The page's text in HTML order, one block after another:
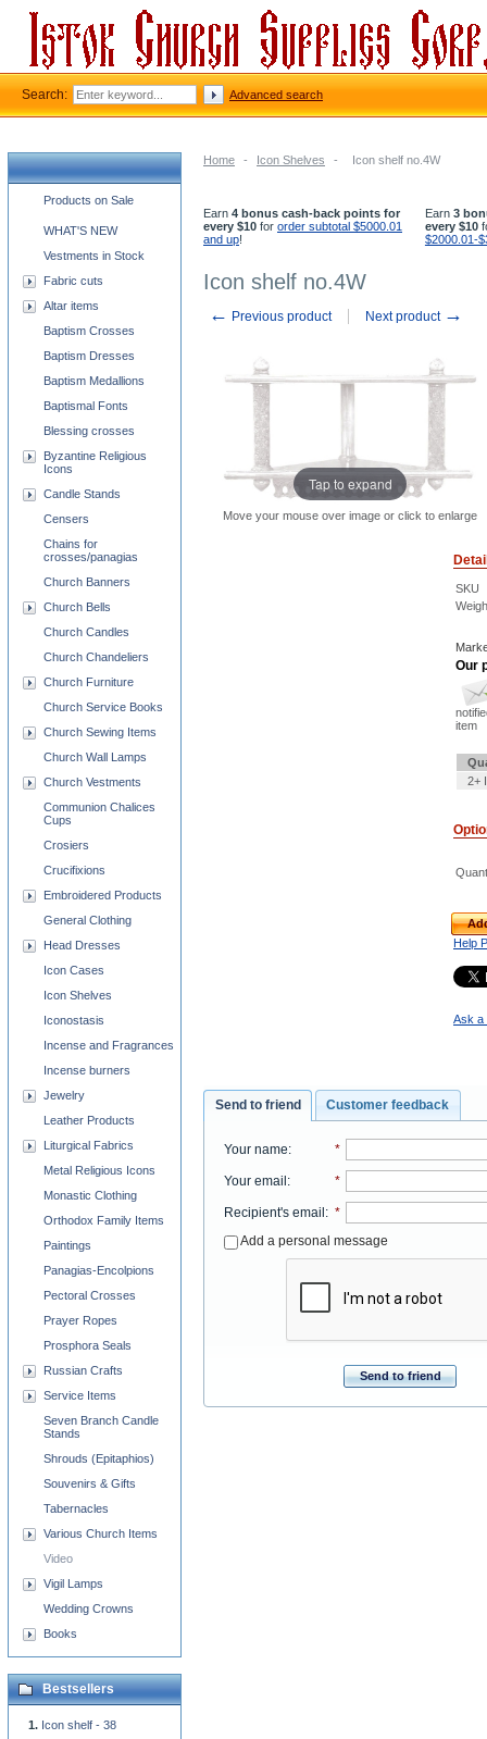
Home - Icon Shelves - Icon shelf no.4W
Earn 4 bonus cash-back points for
every $10 for order subtotal $5000.01
and up!
Earn 3
every $10
$2000.01-
Icon shelf no.4W
← Previous product Next product →
Tap to expand
Move your mouse over image or click to enlarge
SKU
Our
item
2+
Help
Ask a
Send to friend Customer feedback
Your name: *
Your email : *
Recipient's email : *
Add a personal message
Send to friend
Church supplies categories
Products on Sale
WHAT'S NEW
Vestments in Stock
Fabric cuts
Altar items
Baptism Crosses
Baptism Dresses
Baptism Medallions
Baptismal Fonts
Blessing crosses
Byzantine Religious
Icons
Candle Stands
Censers
Chains for
crosses/panagias
Church Banners
Church Bells
Church Candles
Church Chandeliers
Church Furniture
Church Service Books
Church Sewing Items
Church Wall Lamps
Church Vestments
Communion Chalices
Cups
Crosiers
Crucifixions
Embroidered Products
General Clothing
Head Dresses
Icon Cases
Icon Shelves
Iconostasis
Incense and Fragrances
Incense burners
Jewelry
Leather Products
Liturgical Fabrics
Metal Religious Icons
Monastic Clothing
Orthodox Family Items
Paintings
Panagias-Encolpions
Pectoral Crosses
Prayer Ropes
Prosphora Seals
Russian Crafts
Service Items
Seven Branch Candle
Stands
Shrouds (Epitaphios)
Souvenirs & Gifts
Tabernacles
Various Church Items
Video
Vigil Lamps
Wedding Crowns
Books
Bestsellers
Icon shelf - 38
Search: Advanced search